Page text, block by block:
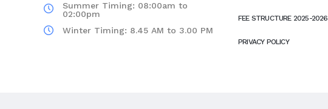
Summer Timing: 08:00am to
02:00pm
Winter Timing: 8.45 AM to 3.00 PM
FEE STRUCTURE 2025-2026
PRIVACY POLICY